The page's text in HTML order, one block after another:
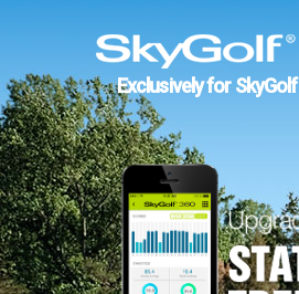
Exclusively for